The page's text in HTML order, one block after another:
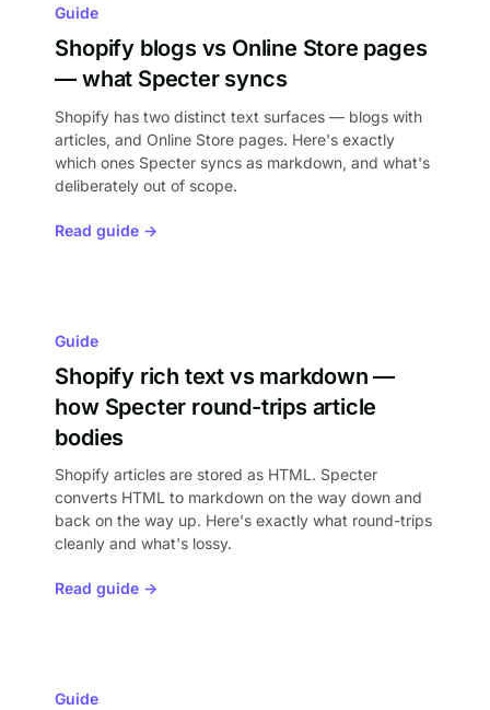
Guide
Shopify blogs vs Online Store pages
— what Specter syncs
Shopify has two distinct text surfaces — blogs with
articles, and Online Store pages. Here's exactly
which ones Specter syncs as markdown, and what's
deliberately out of scope.
Read guide →
Guide
Shopify rich text vs markdown —
how Specter round-trips article
bodies
Shopify articles are stored as HTML. Specter
converts HTML to markdown on the way down and
back on the way up. Here's exactly what round-trips
cleanly and what's lossy.
Read guide →
Guide